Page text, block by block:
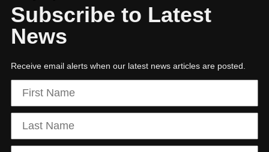
Subscribe to Latest
News
Receive email alerts when our latest news articles are posted.